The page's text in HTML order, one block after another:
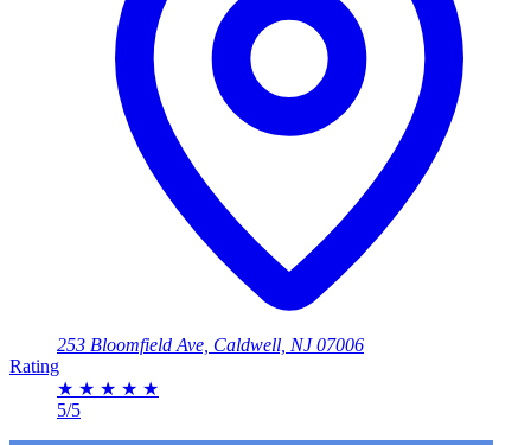
253 Bloomfield Ave, Caldwell, NJ 07006
Rating
★ ★ ★ ★ ★
5/5